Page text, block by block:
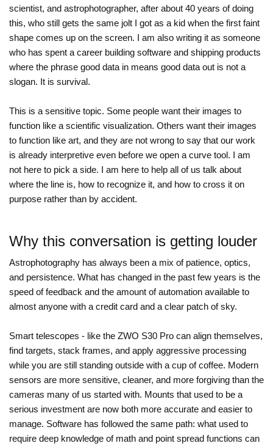
scientist, and astrophotographer, after about 40 years of doing
this, who still gets the same jolt I got as a kid when the first faint
shape comes up on the screen. I am also writing it as someone
who has spent a career building software and shipping products
where the phrase good data in means good data out is not a
slogan. It is survival.
This is a sensitive topic. Some people want their images to
function like a scientific visualization. Others want their images
to function like art, and they are not wrong to say that our work
is already interpretive even before we open a curve tool. I am
not here to pick a side. I am here to help all of us talk about
where the line is, how to recognize it, and how to cross it on
purpose rather than by accident.
Why this conversation is getting louder
Astrophotography has always been a mix of patience, optics,
and persistence. What has changed in the past few years is the
speed of feedback and the amount of automation available to
almost anyone with a credit card and a clear patch of sky.
Smart telescopes - like the ZWO S30 Pro can align themselves,
find targets, stack frames, and apply aggressive processing
while you are still standing outside with a cup of coffee. Modern
sensors are more sensitive, cleaner, and more forgiving than the
cameras many of us started with. Mounts that used to be a
serious investment are now both more accurate and easier to
manage. Software has followed the same path: what used to
require deep knowledge of math and point spread functions can